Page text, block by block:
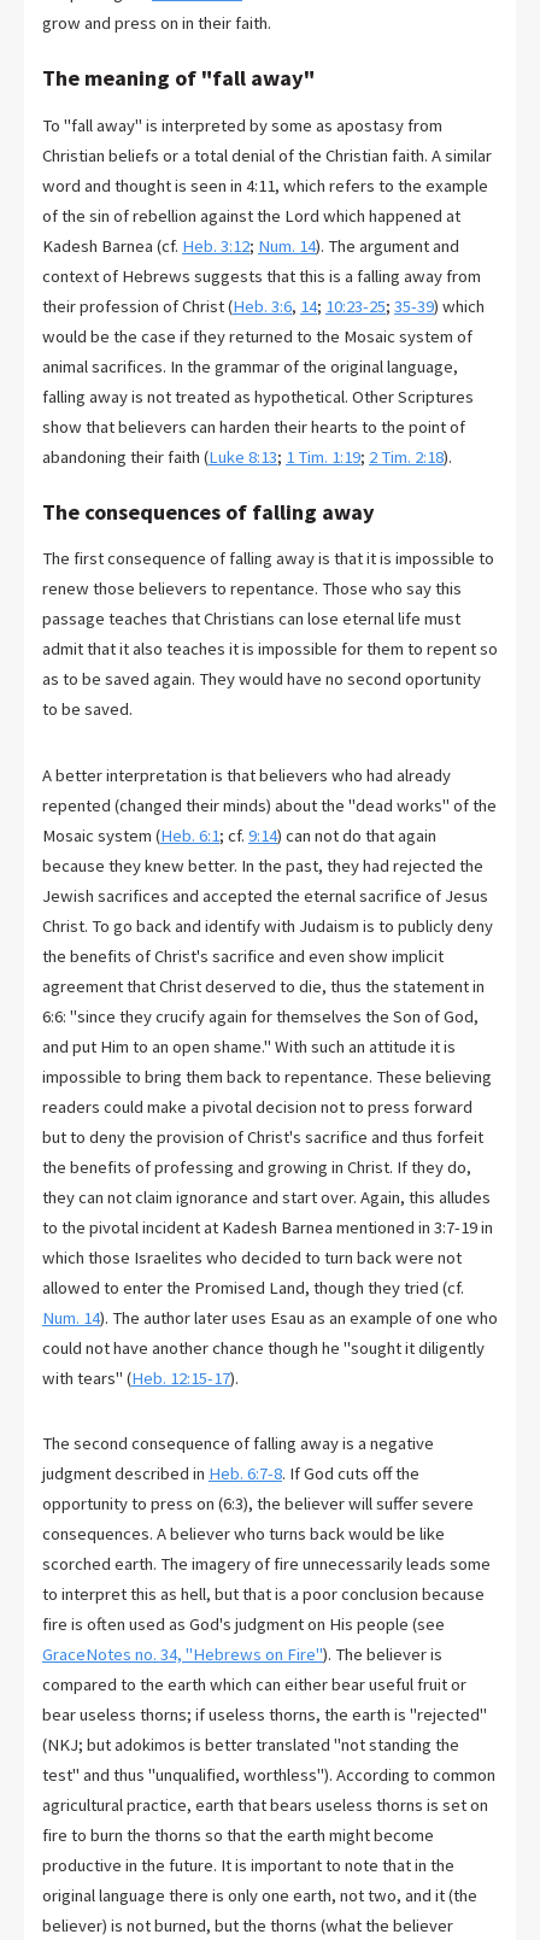
grow and press on in their faith.
The meaning of "fall away"
To "fall away" is interpreted by some as apostasy from
Christian beliefs or a total denial of the Christian faith. A similar
word and thought is seen in 4:11, which refers to the example
of the sin of rebellion against the Lord which happened at
Kadesh Barnea (cf. Heb. 3:12; Num. 14). The argument and
context of Hebrews suggests that this is a falling away from
their profession of Christ (Heb. 3:6, 14; 10:23-25; 35-39) which
would be the case if they returned to the Mosaic system of
animal sacrifices. In the grammar of the original language,
falling away is not treated as hypothetical. Other Scriptures
show that believers can harden their hearts to the point of
abandoning their faith (Luke 8:13; 1 Tim. 1:19; 2 Tim. 2:18).
The consequences of falling away
The first consequence of falling away is that it is impossible to
renew those believers to repentance. Those who say this
passage teaches that Christians can lose eternal life must
admit that it also teaches it is impossible for them to repent so
as to be saved again. They would have no second oportunity
to be saved.
A better interpretation is that believers who had already
repented (changed their minds) about the "dead works" of the
Mosaic system (Heb. 6:1; cf. 9:14) can not do that again
because they knew better. In the past, they had rejected the
Jewish sacrifices and accepted the eternal sacrifice of Jesus
Christ. To go back and identify with Judaism is to publicly deny
the benefits of Christ's sacrifice and even show implicit
agreement that Christ deserved to die, thus the statement in
6:6: "since they crucify again for themselves the Son of God,
and put Him to an open shame." With such an attitude it is
impossible to bring them back to repentance. These believing
readers could make a pivotal decision not to press forward
but to deny the provision of Christ's sacrifice and thus forfeit
the benefits of professing and growing in Christ. If they do,
they can not claim ignorance and start over. Again, this alludes
to the pivotal incident at Kadesh Barnea mentioned in 3:7-19 in
which those Israelites who decided to turn back were not
allowed to enter the Promised Land, though they tried (cf.
Num. 14). The author later uses Esau as an example of one who
could not have another chance though he "sought it diligently
with tears" (Heb. 12:15-17).
The second consequence of falling away is a negative
judgment described in Heb. 6:7-8. If God cuts off the
opportunity to press on (6:3), the believer will suffer severe
consequences. A believer who turns back would be like
scorched earth. The imagery of fire unnecessarily leads some
to interpret this as hell, but that is a poor conclusion because
fire is often used as God's judgment on His people (see
GraceNotes no. 34, "Hebrews on Fire"). The believer is
compared to the earth which can either bear useful fruit or
bear useless thorns; if useless thorns, the earth is "rejected"
(NKJ; but adokimos is better translated "not standing the
test" and thus "unqualified, worthless"). According to common
agricultural practice, earth that bears useless thorns is set on
fire to burn the thorns so that the earth might become
productive in the future. It is important to note that in the
original language there is only one earth, not two, and it (the
believer) is not burned, but the thorns (what the believer